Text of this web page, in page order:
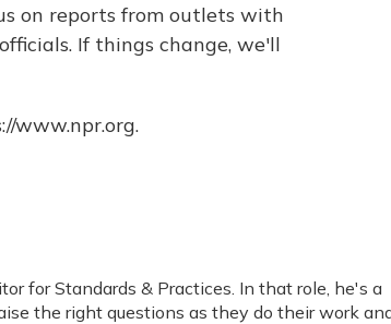
on reports from outlets with
If things change, we'll
www.npr.org.
for Standards & Practices. In that role, he's a
the right questions as they do their work